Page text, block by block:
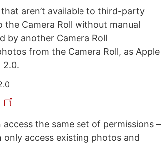
aren’t available to third-party
Camera Roll without manual
by another Camera Roll
from the Camera Roll, as Apple
2.0.
the same set of permissions –
access existing photos and